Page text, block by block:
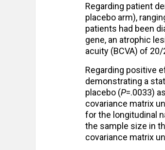
Regarding patient
placebo arm),
patients had been
gene, an atrophic
acuity (BCVA) of
Regarding positive
demonstrating a
placebo (P=.0033)
covariance matrix
for the longitudinal
the sample size in
covariance matrix